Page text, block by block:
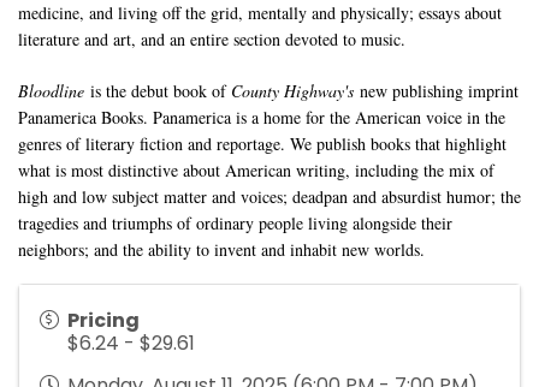
medicine, and living off the grid, mentally and physically; essays about
literature and art, and an entire section devoted to music.
Bloodline is the debut book of County Highway's new publishing imprint
Panamerica Books. Panamerica is a home for the American voice in the
genres of literary fiction and reportage. We publish books that highlight
what is most distinctive about American writing, including the mix of
high and low subject matter and voices; deadpan and absurdist humor; the
tragedies and triumphs of ordinary people living alongside their
neighbors; and the ability to invent and inhabit new worlds.
Pricing
$6.24 - $29.61